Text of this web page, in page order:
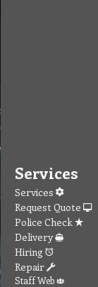
Services
Services
Request Quote
Police Check
Delivery
Hiring
Repair
Staff Web